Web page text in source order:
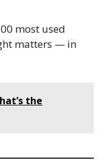
most used
matters — in
the